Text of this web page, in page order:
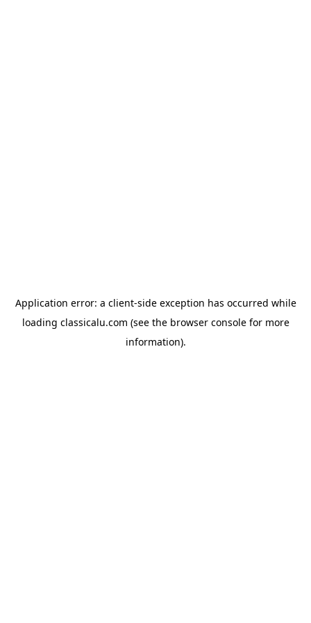
Application error: a client-side exception has occurred while
loading classicalu.com (see the browser consolefor more
information).